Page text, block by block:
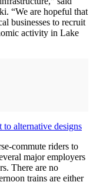
“We are hopeful that
businesses to recruit
activity in Lake
to alternative designs
commute riders to
major employers
There are no
trains are either